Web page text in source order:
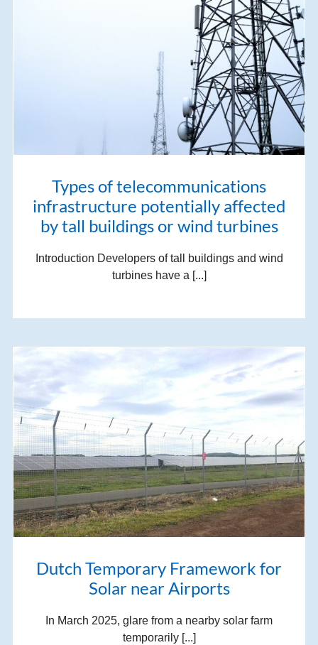
Types of telecommunications
infrastructure potentially affected
by tall buildings or wind turbines
Introduction Developers of tall buildings and wind
turbines have a [...]
Dutch Temporary Framework for
Solar near Airports
In March 2025, glare from a nearby solar farm
temporarily [...]